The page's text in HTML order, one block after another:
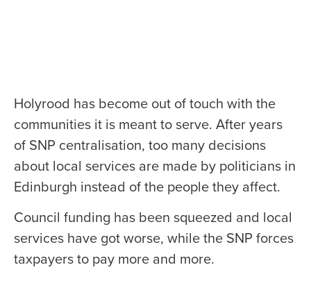
Holyrood has become out of touch with the
communities it is meant to serve. After years
of SNP centralisation, too many decisions
about local services are made by politicians in
Edinburgh instead of the people they affect.
Council funding has been squeezed and local
services have got worse, while the SNP forces
taxpayers to pay more and more.